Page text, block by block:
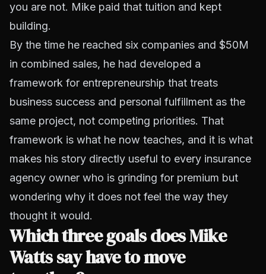
you are not. Mike paid that tuition and kept
building.
By the time he reached six companies and $50M
in combined sales, he had developed a
framework for entrepreneurship that treats
business success and personal fulfillment as the
same project, not competing priorities. That
framework is what he now teaches, and it is what
makes his story directly useful to every insurance
agency owner who is grinding for premium but
wondering why it does not feel the way they
thought it would.
Which three goals does Mike
Watts say have to move